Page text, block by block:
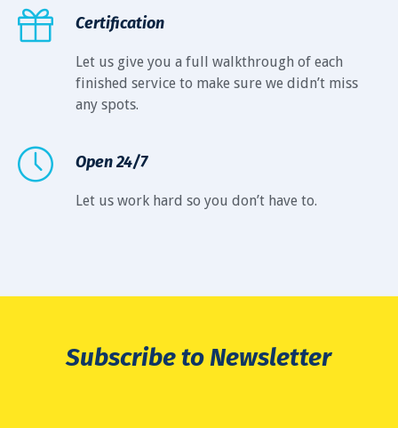
Certification
Let us give you a full walkthrough of each
finished service to make sure we didn’t miss
any spots.
Open 24/7
Let us work hard so you don’t have to.
Subscribe to Newsletter